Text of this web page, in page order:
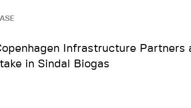
Infrastructure Partners
in Sindal Biogas